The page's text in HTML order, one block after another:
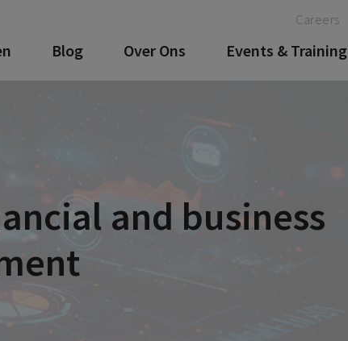
Blog Over Ons Events & Training
Careers
and business